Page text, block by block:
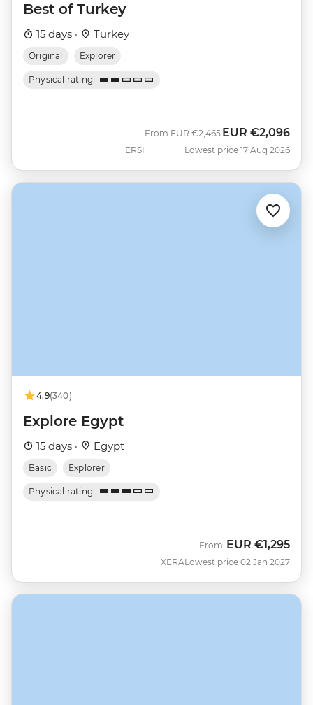
Best of Turkey
15 days · Turkey
Original Explorer
Physical rating
ERSI
From Was
EUR €2,465 Now
EUR €2,096
Lowest price 17 Aug 2026
4.9(340)
Explore Egypt
15 days · Egypt
Basic Explorer
Physical rating
XERA
From EUR €1,295
Lowest price 02 Jan 2027